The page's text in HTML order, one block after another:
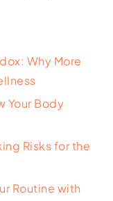
Why More
Your Body
Risks for the
Routine with